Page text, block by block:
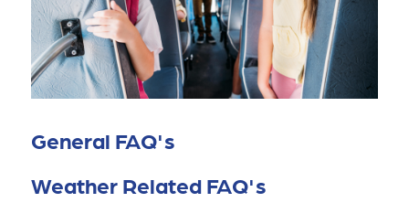
General FAQ's
Weather Related FAQ's